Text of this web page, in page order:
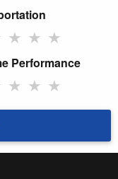
★ ★ ★
Performance
★ ★ ★